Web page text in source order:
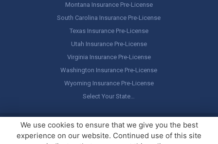
Montana Insurance Pre-License
South Carolina Insurance Pre-License
Texas Insurance Pre-License
Utah Insurance Pre-License
Virginia Insurance Pre-License
Washington Insurance Pre-License
Wyoming Insurance Pre-License
Select Your State…
Copyright © America's Professor, LLC. All rights reserved.Legal
Stuff / Terms of Use
We use cookies to ensure that we give you the best
experience on our website. Continued use of this site